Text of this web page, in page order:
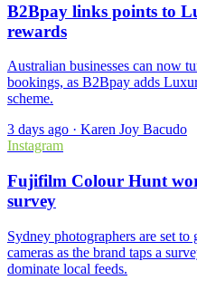
B2Bpay links points to
rewards
Australian businesses can now
bookings, as B2Bpay adds
scheme.
3 days ago · Karen Joy Bacudo
Instagram
Fujifilm Colour Hunt
survey
Sydney photographers are set
cameras as the brand taps a
dominate local feeds.